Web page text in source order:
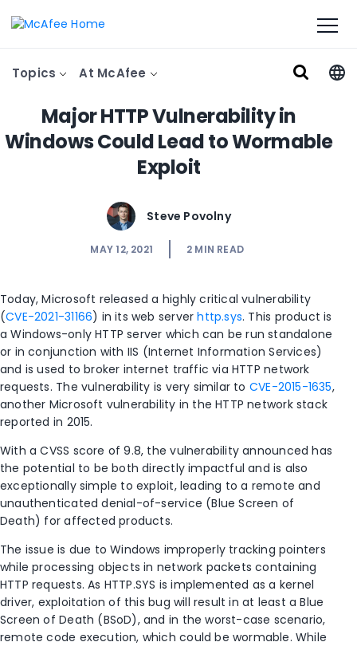
Topics At McAfee
Major HTTP Vulnerability in
Windows Could Lead to Wormable
Exploit
Steve Povolny
MAY 12, 2021 2 MIN READ
Today, Microsoft released a highly critical vulnerability
(CVE-2021-31166) in its web serverhttp.sys. This product is
a Windows-only HTTP server which can be run standalone
or in conjunction with IIS (Internet Information Services)
and is used to broker internet traffic via HTTP network
requests. The vulnerability is very similar to CVE-2015-1635,
another Microsoft vulnerability in the HTTP network stack
reported in 2015.
With a CVSS score of 9.8, the vulnerability announced has
the potential to be both directly impactful and is also
exceptionally simple to exploit, leading to a remote and
unauthenticated denial-of-service (Blue Screen of
Death) for affected products.
The issue is due to Windows improperly tracking pointers
while processing objects in network packets containing
HTTP requests. As HTTP.SYS is implemented as a kernel
driver, exploitation of this bug will result in at least a Blue
Screen of Death (BSoD), and in the worst-case scenario,
remote code execution, which could be wormable. While